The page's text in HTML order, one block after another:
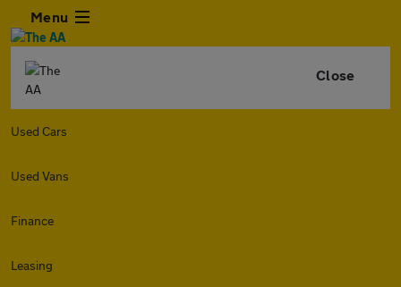
Menu
Close
Used Cars
Used Vans
Finance
Leasing